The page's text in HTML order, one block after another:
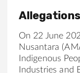
Allegations
On 22 June
Nusantara
Indigenous
Industries and